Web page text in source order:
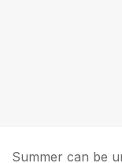
Summer can be